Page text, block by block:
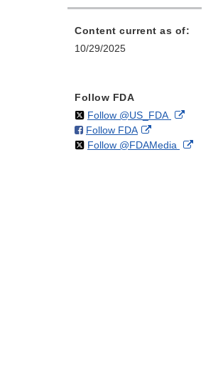
Content current as of:
10/29/2025
Follow FDA
Follow @US_FDAon External
Follow FDAon
Facebook
External
Link
Follow @FDAMedia on